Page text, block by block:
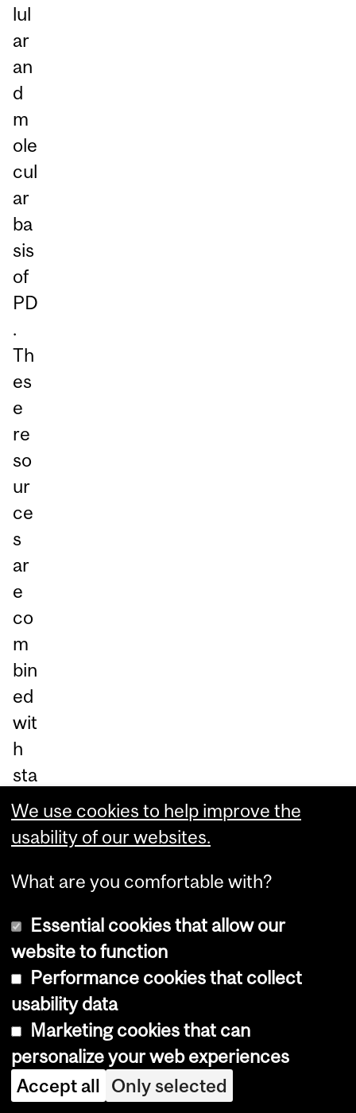
lul
ar
an
d
m
ole
cul
ar
ba
sis
of
PD
.
Th
es
e
re
so
ur
ce
s
ar
e
co
m
bin
ed
wit
h
sta
tist
ica
l
ge
tic
s
an
d
AI/
M
L
We use cookies to help improve the
usability of our websites.
What are you comfortable with?
Essential cookies that allow our
website to function
Performance cookies that collect
usability data
Marketing cookies that can
personalize your web experiences
Accept all Only selected